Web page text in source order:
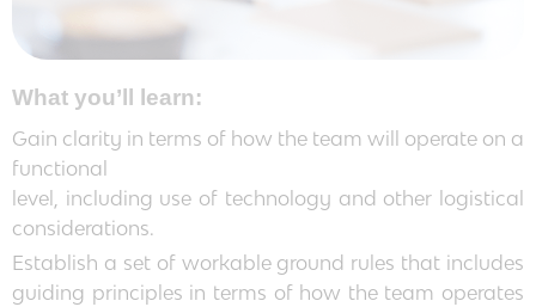
What you’ll learn:
Gain clarity in terms of how the team will operate on a
functional
level, including use of technology and other logistical
considerations.
Establish a set of workable ground rules that includes
guiding principles in terms of how the team operates